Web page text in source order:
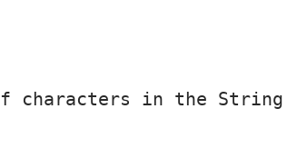
characters in the